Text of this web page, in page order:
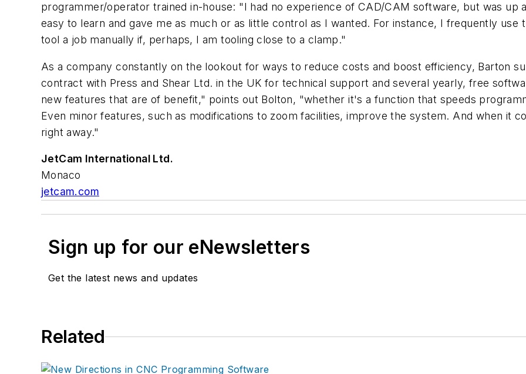
programmer/operator trained in-house: "I had no experience of CAD/CAM software, but was up
easy to learn and gave me as much or as little control as I wanted. For instance, I frequently
tool a job manually if, perhaps, I am tooling close to a clamp."
As a company constantly on the lookout for ways to reduce costs and boost efficiency, Barton
contract with Press and Shear Ltd. in the UK for technical support and several yearly, free
new features that are of benefit," points out Bolton, "whether it's a function that speeds
Even minor features, such as modifications to zoom facilities, improve the system. And when it
right away."
JetCam International Ltd.
Monaco
jetcam.com
Sign up for our eNewsletters
Get the latest news and updates
Related